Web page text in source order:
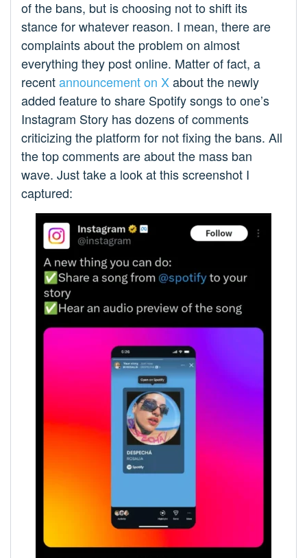
of the bans, but is choosing not to shift its
stance for whatever reason. I mean, there are
complaints about the problem on almost
everything they post online. Matter of fact, a
recentannouncement on Xabout the newly
added feature to share Spotify songs to one’s
Instagram Story has dozens of comments
criticizing the platform for not fixing the bans. All
the top comments are about the mass ban
wave. Just take a look at this screenshot I
captured: